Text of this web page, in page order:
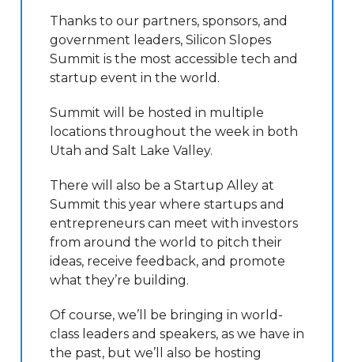
Thanks to our partners, sponsors, and
government leaders, Silicon Slopes
Summit is the most accessible tech and
startup event in the world.
Summit will be hosted in multiple
locations throughout the week in both
Utah and Salt Lake Valley.
There will also be a Startup Alley at
Summit this year where startups and
entrepreneurs can meet with investors
from around the world to pitch their
ideas, receive feedback, and promote
what they’re building.
Of course, we’ll be bringing in world-
class leaders and speakers, as we have in
the past, but we’ll also be hosting